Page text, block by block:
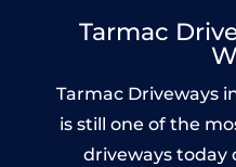
Tarmac
Tarmac Driveways
is still one of the
driveways today